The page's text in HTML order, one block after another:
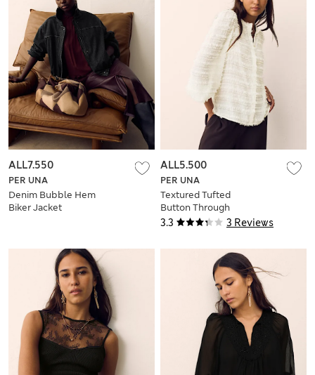
PER UNA
Denim Bubble Hem
Biker Jacket
ALL7.550
3.3 3 Reviews
PER UNA
Textured Tufted
Button Through
Blouse
ALL5.500